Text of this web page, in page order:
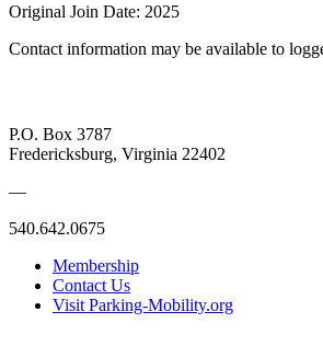
Original Join Date: 2025
Contact information may be available to
P.O. Box 3787
Fredericksburg, Virginia 22402
—
540.642.0675
Membership
Contact Us
Visit Parking-Mobility.org